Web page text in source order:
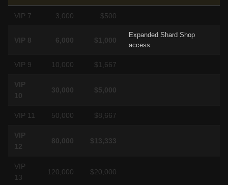
VIP 7 3,000 $500
VIP 8 6,000 $1,000
Expanded Shard Shop
access
VIP 9 10,000 $1,667
VIP
10
30,000 $5,000
VIP 11 50,000 $8,667
VIP
12
80,000 $13,333
VIP
13
120,000 $20,000